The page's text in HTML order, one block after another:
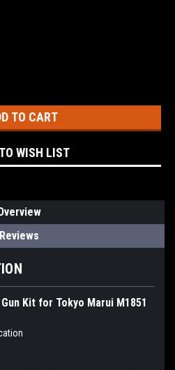
WISH LIST
Reviews
Gun Kit for Tokyo Marui M1851